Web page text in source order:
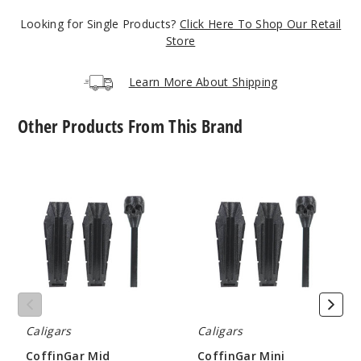
Black
$10.8
1000
Decrease
Looking for Single Products? Click Here To Shop Our Retail
Store
Learn More About Shipping
Other Products From This Brand
Cannagar
Rolling
Accesory
Caligars
Caligars
CoffinGar Mid
Cannagar
Rolling
Accesory
Caligars
Caligars
CoffinGar Mini